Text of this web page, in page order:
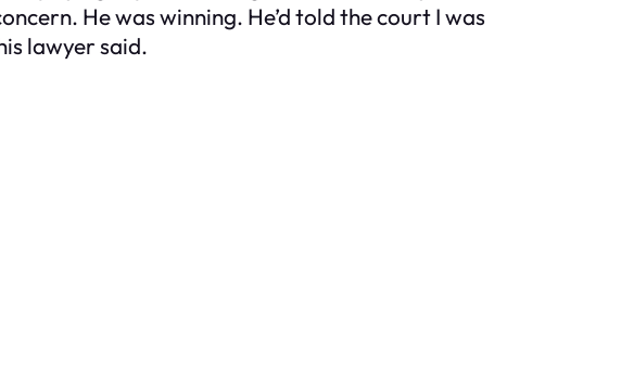
He was winning. He’d told the court I was
lawyer said.